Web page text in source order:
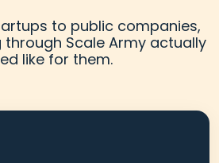
to public companies,
through Scale Army actually
like for them.